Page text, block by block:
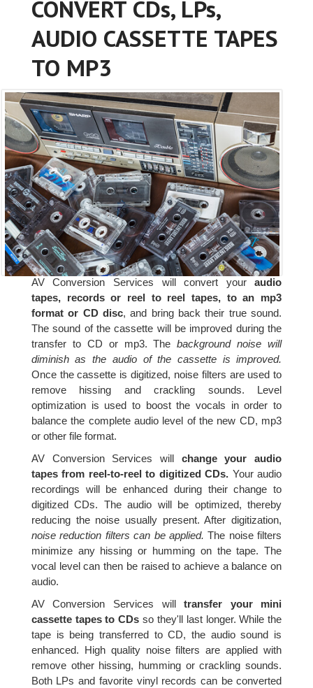
CONVERT CDs, LPs,
AUDIO CASSETTE TAPES
TO MP3
AV Conversion Services will convert youraudio
tapes, records or reel to reel tapes, to an mp3
format or CD disc, and bring back their true sound.
The sound of the cassette will be improved during the
transfer to CD or mp3. Thebackground noise will
diminish as the audio of the cassette is improved.
Once the cassette is digitized, noise filters are used to
remove hissing and crackling sounds. Level
optimization is used to boost the vocals in order to
balance the complete audio level of the new CD, mp3
or other file format.
AV Conversion Services will change your audio
tapes from reel-to-reel to digitized CDs. Your audio
recordings will be enhanced during their change to
digitized CDs. The audio will be optimized, thereby
reducing the noise usually present. After digitization,
noise reduction filters can be applied. The noise filters
minimize any hissing or humming on the tape. The
vocal level can then be raised to achieve a balance on
audio.
AV Conversion Services willtransfer your mini
cassette tapes to CDs so they'll last longer. While the
tape is being transferred to CD, the audio sound is
enhanced. High quality noise filters are applied with
remove other hissing, humming or crackling sounds.
Both LPs and favorite vinyl records can be converted